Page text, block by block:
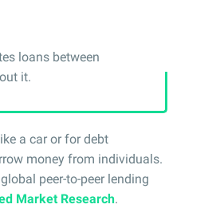
loans between
it.
a car or for debt
money from individuals.
peer-to-peer lending
Market Research.